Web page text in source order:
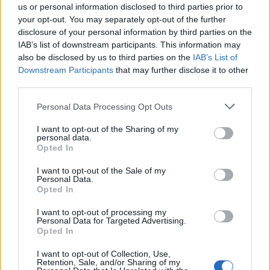
us or personal information disclosed to third parties prior to
your opt-out. You may separately opt-out of the further
disclosure of your personal information by third parties on the
IAB’s list of downstream participants. This information may
also be disclosed by us to third parties on the IAB’s List of
Downstream Participants that may further disclose it to other
Personal Data Processing Opt Outs
I want to opt-out of the Sharing of my
personal data.
Opted In
I want to opt-out of the Sale of my
Personal Data.
Opted In
I want to opt-out of processing my
Personal Data for Targeted Advertising.
Opted In
I want to opt-out of Collection, Use,
Retention, Sale, and/or Sharing of my
very chaotic.”
Mojo worked in horrendous conditions, searching for
secondary devices among the sea of unattended,
abandoned items, to secure the area.
PC Healy said: “Mojo was working well but he was
somehow different. It was as though he didn’t want to
“But despite this he worked on, clearing the area so
safely.”
PC Healy and Mojo were later joined by other dog
teams and together, they searched the whole stadium.
Mojo worked alongside his handler until 7am the